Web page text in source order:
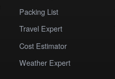
Packing List
Travel Expert
Cost Estimator
Weather Expert